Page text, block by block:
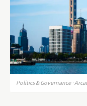
Politics & Governance ·